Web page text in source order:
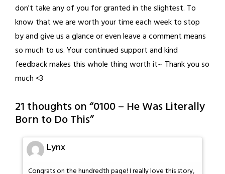
don't take any of you for granted in the slightest. To
know that we are worth your time each week to stop
by and give us a glance or even leave a comment means
so much to us. Your continued support and kind
feedback makes this whole thing worth it~ Thank you so
much <3
21 thoughts on “0100 – He Was Literally
Born to Do This”
Lynx
Congrats on the hundredth page! I really love this story,